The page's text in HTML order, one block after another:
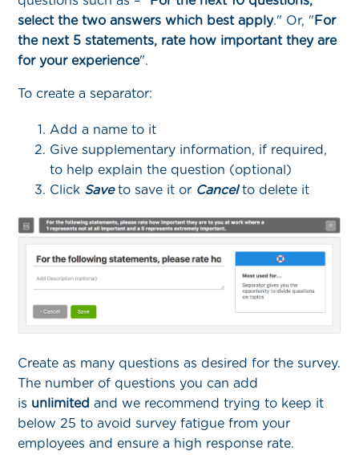
select the two answers which best apply." Or, "For
the next 5 statements, rate how important they are
for your experience".
To create a separator:
Add a name to it
Give supplementary information, if required,
to help explain the question (optional)
Click Saveto save it or Cancelto delete it
Create as many questions as desired for the survey.
The number of questions you can add
is unlimitedand we recommend trying to keep it
below 25 to avoid survey fatigue from your
employees and ensure a high response rate.